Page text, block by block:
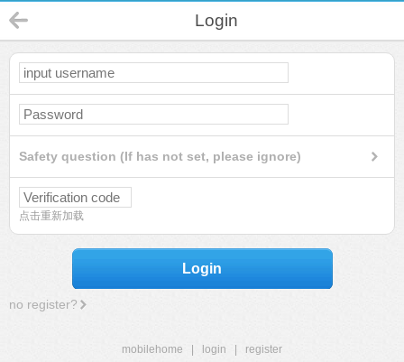
Login
Safety question (If has not set, please ignore)
点击重新加载
Login
no register?
mobilehome login
register